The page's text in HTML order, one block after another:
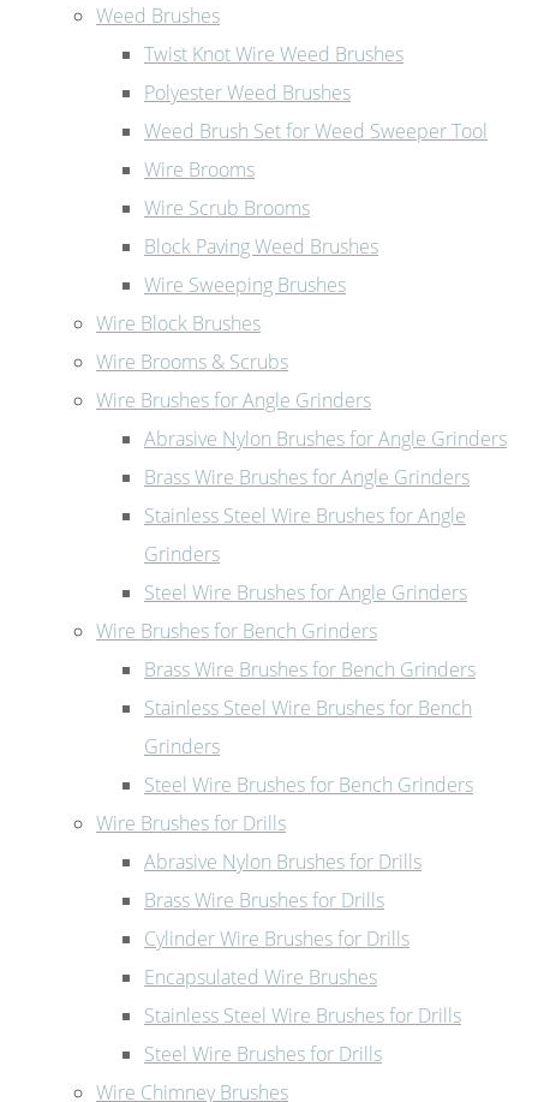
Weed Brushes
Twist Knot Wire Weed Brushes
Polyester Weed Brushes
Weed Brush Set for Weed Sweeper Tool
Wire Brooms
Wire Scrub Brooms
Block Paving Weed Brushes
Wire Sweeping Brushes
Wire Block Brushes
Wire Brooms & Scrubs
Wire Brushes for Angle Grinders
Abrasive Nylon Brushes for Angle Grinders
Brass Wire Brushes for Angle Grinders
Stainless Steel Wire Brushes for Angle
Grinders
Steel Wire Brushes for Angle Grinders
Wire Brushes for Bench Grinders
Brass Wire Brushes for Bench Grinders
Stainless Steel Wire Brushes for Bench
Grinders
Steel Wire Brushes for Bench Grinders
Wire Brushes for Drills
Abrasive Nylon Brushes for Drills
Brass Wire Brushes for Drills
Cylinder Wire Brushes for Drills
Encapsulated Wire Brushes
Stainless Steel Wire Brushes for Drills
Steel Wire Brushes for Drills
Wire Chimney Brushes